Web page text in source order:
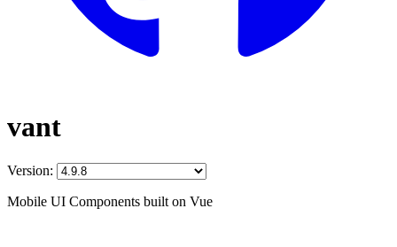
vant
Version:
Mobile UI Components built on Vue